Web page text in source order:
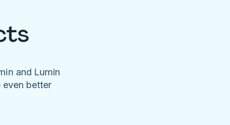
and Lumin
even better